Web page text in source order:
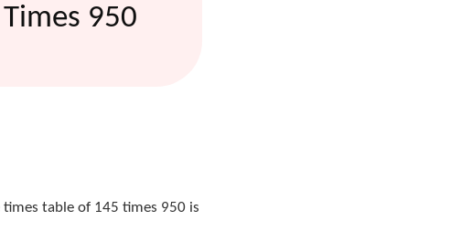
950
times table of 145 times 950 is